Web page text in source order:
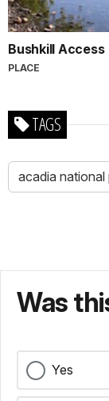
Bushkill Access
PLACE
TAGS
acadia national
Was
Yes